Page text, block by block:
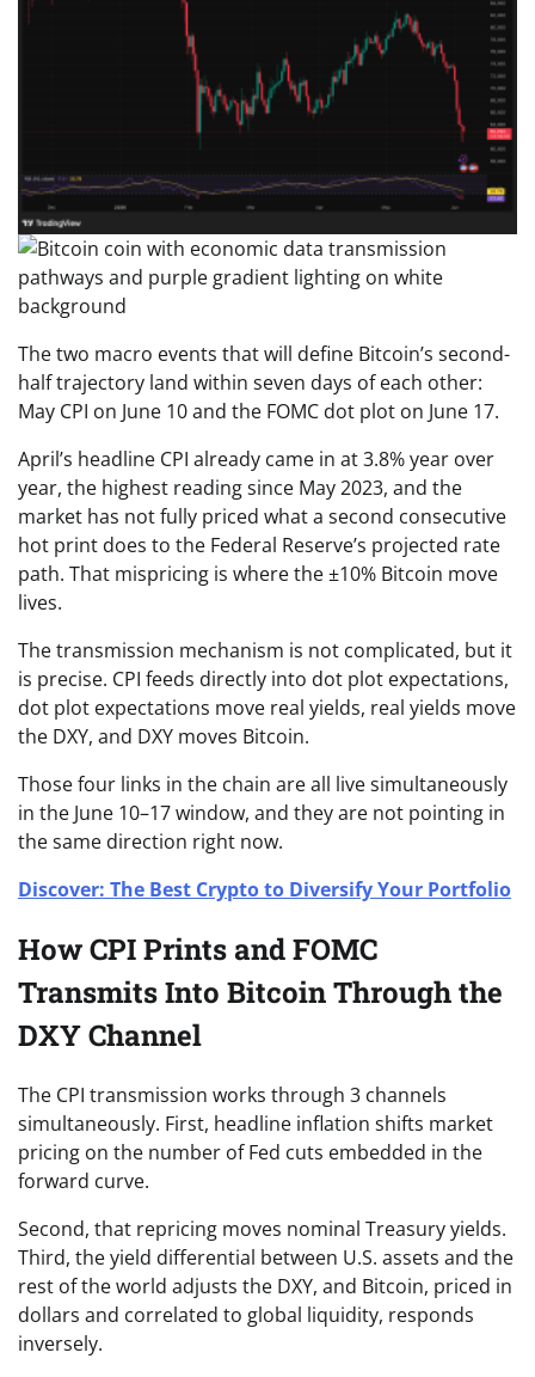
The two macro events that will define Bitcoin’s second-
half trajectory land within seven days of each other:
May CPI on June 10 and the FOMC dot plot on June 17.
April’s headline CPI already came in at 3.8% year over
year, the highest reading since May 2023, and the
market has not fully priced what a second consecutive
hot print does to the Federal Reserve’s projected rate
path. That mispricing is where the ±10% Bitcoin move
lives.
The transmission mechanism is not complicated, but it
is precise. CPI feeds directly into dot plot expectations,
dot plot expectations move real yields, real yields move
the DXY, and DXY moves Bitcoin.
Those four links in the chain are all live simultaneously
in the June 10–17 window, and they are not pointing in
the same direction right now.
Discover: The Best Crypto to Diversify Your Portfolio
How CPI Prints and FOMC
Transmits Into Bitcoin Through the
DXY Channel
The CPI transmission works through 3 channels
simultaneously. First, headline inflation shifts market
pricing on the number of Fed cuts embedded in the
forward curve.
Second, that repricing moves nominal Treasury yields.
Third, the yield differential between U.S. assets and the
rest of the world adjusts the DXY, and Bitcoin, priced in
dollars and correlated to global liquidity, responds
inversely.